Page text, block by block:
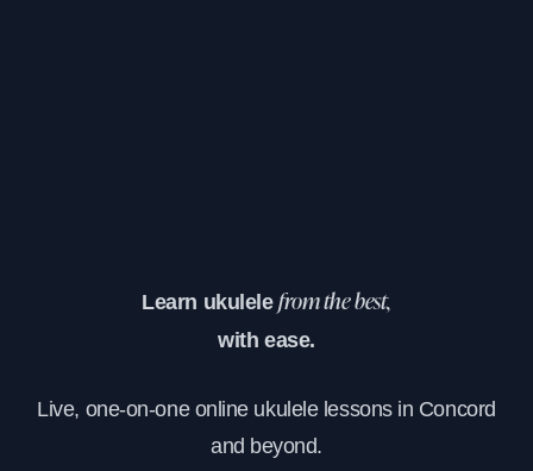
Learn ukulele from the best,
with ease.
Live, one-on-one online ukulele lessons in Concord
and beyond.